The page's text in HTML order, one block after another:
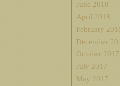
June 2018
April 2018
February
December
October 2017
July 2017
May 2017